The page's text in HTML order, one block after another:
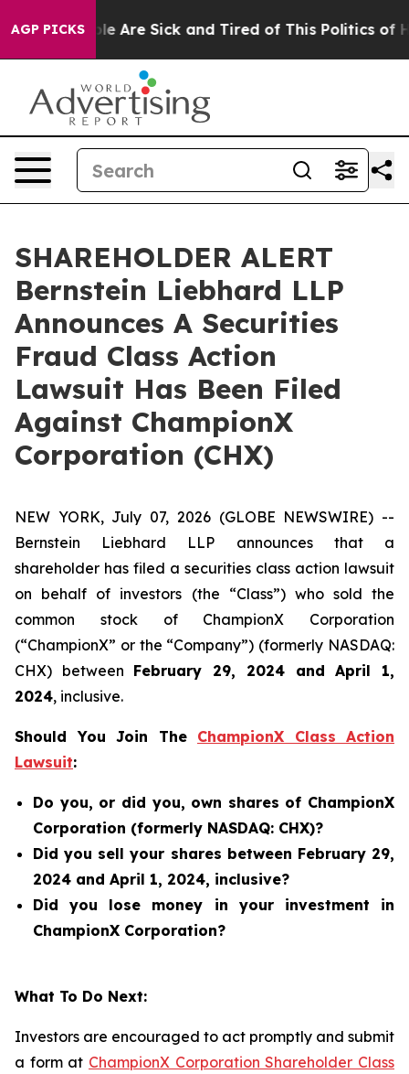
AGP PICKS
“People Are Sick and Tired of This Politics of
SHAREHOLDER ALERT
Bernstein Liebhard LLP
Announces A Securities
Fraud Class Action
Lawsuit Has Been Filed
Against ChampionX
Corporation (CHX)
NEW YORK, July 07, 2026 (GLOBE NEWSWIRE) --
Bernstein Liebhard LLP announces that a
shareholder has filed a securities class action lawsuit
on behalf of investors (the “Class”) who sold the
common stock of ChampionX Corporation
(“ChampionX” or the “Company”) (formerly NASDAQ:
CHX) between February 29, 2024 and April 1,
2024, inclusive.
Should You Join The ChampionX Class Action
Lawsuit:
Do you, or did you, own shares of ChampionX
Corporation (formerly NASDAQ: CHX)?
Did you sell your shares between February 29,
2024 and April 1, 2024, inclusive?
Did you lose money in your investment in
ChampionX Corporation?
What To Do Next:
Investors are encouraged to act promptly and submit
a form at ChampionX Corporation Shareholder Class